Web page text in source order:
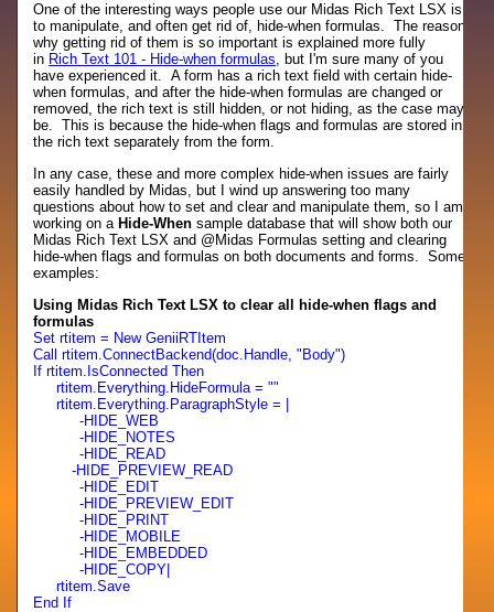
One of the interesting ways people use our Midas Rich Text LSX is
to manipulate, and often get rid of, hide-when formulas. The reason
why getting rid of them is so important is explained more fully
in Rich Text 101 - Hide-when formulas, but I'm sure many of you
have experienced it. A form has a rich text field with certain hide-
when formulas, and after the hide-when formulas are changed or
removed, the rich text is still hidden, or not hiding, as the case may
be. This is because the hide-when flags and formulas are stored in
the rich text separately from the form.
In any case, these and more complex hide-when issues are fairly
easily handled by Midas, but I wind up answering too many
questions about how to set and clear and manipulate them, so I am
working on a Hide-When sample database that will show both our
Midas Rich Text LSX and @Midas Formulas setting and clearing
hide-when flags and formulas on both documents and forms. Some
examples:
Using Midas Rich Text LSX to clear all hide-when flags and
formulas
Set rtitem = New GeniiRTItem
Call rtitem.ConnectBackend(doc.Handle, "Body")
If rtitem.IsConnected Then
rtitem.Everything.HideFormula = ""
rtitem.Everything.ParagraphStyle = |
-HIDE_WEB
-HIDE_NOTES
-HIDE_READ
-HIDE_PREVIEW_READ
-HIDE_EDIT
-HIDE_PREVIEW_EDIT
-HIDE_PRINT
-HIDE_MOBILE
-HIDE_EMBEDDED
-HIDE_COPY|
rtitem.Save
End If